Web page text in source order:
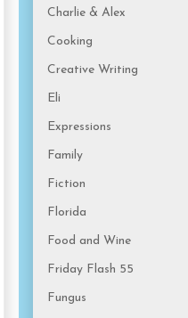
Charlie & Alex
Cooking
Creative Writing
Eli
Expressions
Family
Fiction
Florida
Food and Wine
Friday Flash 55
Fungus